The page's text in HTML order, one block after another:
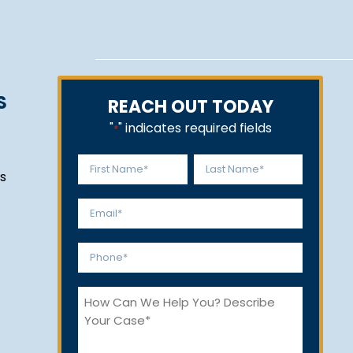
REACH OUT TODAY
"*" indicates required fields
Name
First Last
Email
Phone
How
Can